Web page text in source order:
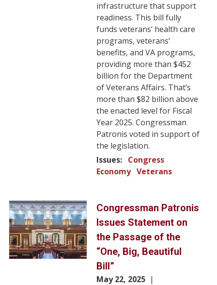
infrastructure that support
readiness. This bill fully
funds veterans’ health care
programs, veterans’
benefits, and VA programs,
providing more than $452
billion for the Department
of Veterans Affairs. That’s
more than $82 billion above
the enacted level for Fiscal
Year 2025. Congressman
Patronis voted in support of
the legislation.
Issues: Congress
Economy Veterans
Image
Congressman Patronis
Issues Statement on
the Passage of the
“One, Big, Beautiful
Bill”
May 22, 2025